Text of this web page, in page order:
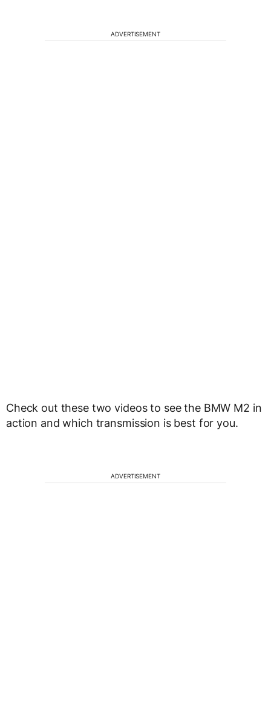
ADVERTISEMENT
Check out these two videos to see the BMW M2 in
action and which transmission is best for you.
ADVERTISEMENT